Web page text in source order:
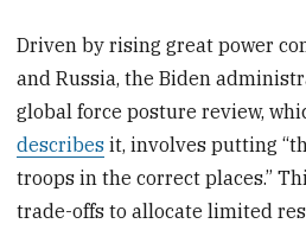
Driven by rising great power
and Russia, the Biden
global force posture review,
describes it, involves putting
troops in the correct places.”
trade-offs to allocate limited